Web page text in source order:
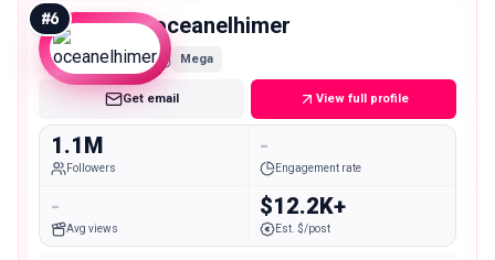
#6 oceanelhimer
Mega
Get email View full profile
1.1M
Followers
-
Engagement rate
-
Avg views
$12.2K+
Est. $/post